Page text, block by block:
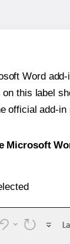
Word
this label
official add-in
Microsoft